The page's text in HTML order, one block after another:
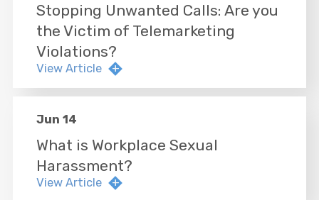
Stopping Unwanted Calls: Are you
the Victim of Telemarketing
Violations?
View Article
Jun 14
What is Workplace Sexual
Harassment?
View Article